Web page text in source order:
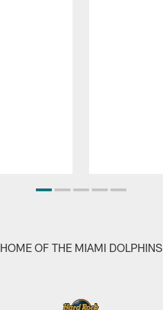
HOME OF THE MIAMI DOLPHINS